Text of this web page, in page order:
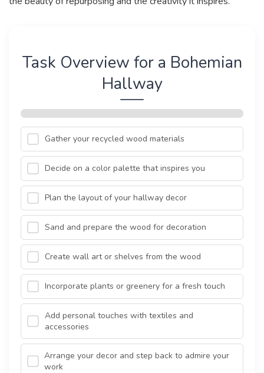
Task Overview for a Bohemian
Hallway
Gather your recycled wood materials
Decide on a color palette that inspires you
Plan the layout of your hallway decor
Sand and prepare the wood for decoration
Create wall art or shelves from the wood
Incorporate plants or greenery for a fresh touch
Add personal touches with textiles and
accessories
Arrange your decor and step back to admire your
work